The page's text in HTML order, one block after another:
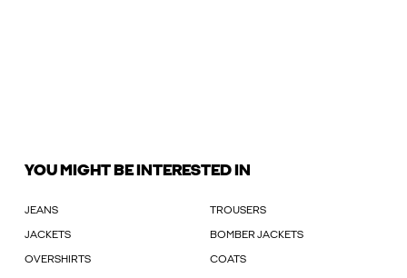
YOU MIGHT BE INTERESTED IN
JEANS TROUSERS
JACKETS BOMBER JACKETS
OVERSHIRTS COATS